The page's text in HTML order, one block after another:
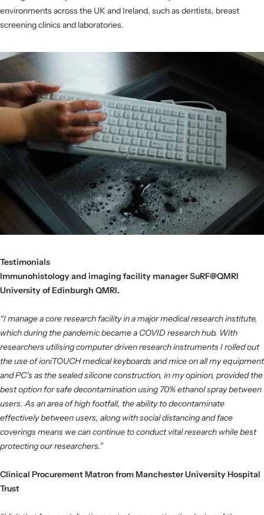
environments across the UK and Ireland, such as dentists, breast
screening clinics and laboratories.
Testimonials
Immunohistology and imaging facility manager SuRF@QMRI
University of Edinburgh QMRI.
“I manage a core research facility in a major medical research institute,
which during the pandemic became a COVID research hub. With
researchers utilising computer driven research instruments I rolled out
the use of ioniTOUCH medical keyboards and mice on all my equipment
and PC’s as the sealed silicone construction, in my opinion, provided the
best option for safe decontamination using 70% ethanol spray between
users. As an area of high footfall, the ability to decontaminate
effectively between users, along with social distancing and face
coverings means we can continue to conduct vital research while best
protecting our researchers.”
Clinical Procurement Matron from Manchester University Hospital
Trust